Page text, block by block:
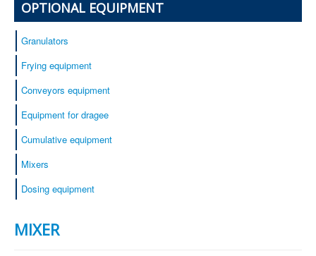
OPTIONAL EQUIPMENT
Granulators
Frying equipment
Conveyors equipment
Equipment for dragee
Cumulative equipment
Mixers
Dosing equipment
MIXER